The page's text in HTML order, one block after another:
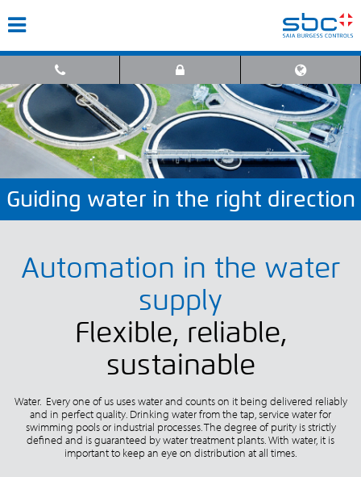
Guiding water in the right direction
Automation in the water
supply
Flexible, reliable,
sustainable
Water. Every one of us uses water and counts on it being delivered reliably
and in perfect quality. Drinking water from the tap, service water for
swimming pools or industrial processes. The degree of purity is strictly
defined and is guaranteed by water treatment plants. With water, it is
important to keep an eye on distribution at all times.